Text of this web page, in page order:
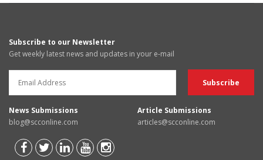
Subscribe to our Newsletter
Get weekly latest news and updates in your e-mail
News Submissions
blog@scconline.com
Article Submissions
articles@scconline.com